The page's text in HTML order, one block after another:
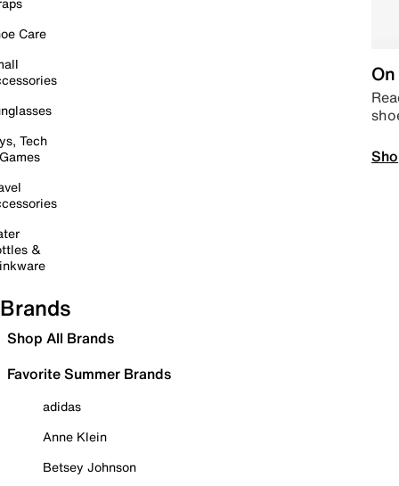
Care
Tech
&
Brands
Shop All Brands
Favorite Summer Brands
adidas
Anne Klein
Betsey Johnson